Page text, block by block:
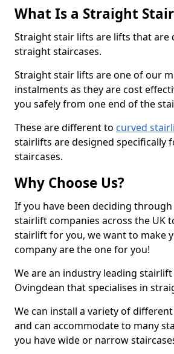
What Is a Straight
Straight stair lifts are lifts that are
straight staircases.
Straight stair lifts are one of our
instalments as they are cost
you safely from one end of the
These are different to curved
stairlifts are designed specifically
staircases.
Why Choose Us?
If you have been deciding
stairlift companies across the UK
stairlift for you, we want to make
company are the one for you!
We are an industry leading
Ovingdean that specialises in
We can install a variety of
and can accommodate to many
you have wide or narrow